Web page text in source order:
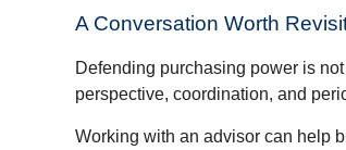
A Conversation Worth
Defending purchasing power is
perspective, coordination, and
Working with an advisor can help